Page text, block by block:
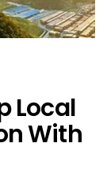
Local
With